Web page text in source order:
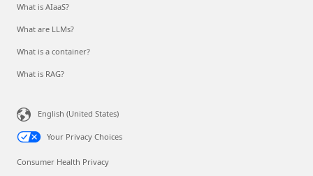
What is AIaaS?
What are LLMs?
What is a container?
What is RAG?
English (United States)
Your Privacy Choices
Consumer Health Privacy